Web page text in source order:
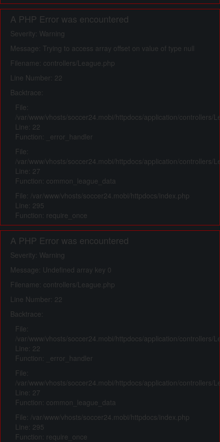
A PHP Error was encountered
Severity: Warning
Message: Trying to access array offset on value of type null
Filename: controllers/League.php
Line Number: 22
Backtrace:
File:
/var/www/vhosts/soccer24.mobi/httpdocs/application/controllers/
Line: 22
Function: _error_handler
File:
/var/www/vhosts/soccer24.mobi/httpdocs/application/controllers/
Line: 27
Function: common_league_data
File: /var/www/vhosts/soccer24.mobi/httpdocs/index.php
Line: 295
Function: require_once
A PHP Error was encountered
Severity: Warning
Message: Undefined array key 0
Filename: controllers/League.php
Line Number: 22
Backtrace:
File:
/var/www/vhosts/soccer24.mobi/httpdocs/application/controllers/
Line: 22
Function: _error_handler
File:
/var/www/vhosts/soccer24.mobi/httpdocs/application/controllers/
Line: 27
Function: common_league_data
File: /var/www/vhosts/soccer24.mobi/httpdocs/index.php
Line: 295
Function: require_once